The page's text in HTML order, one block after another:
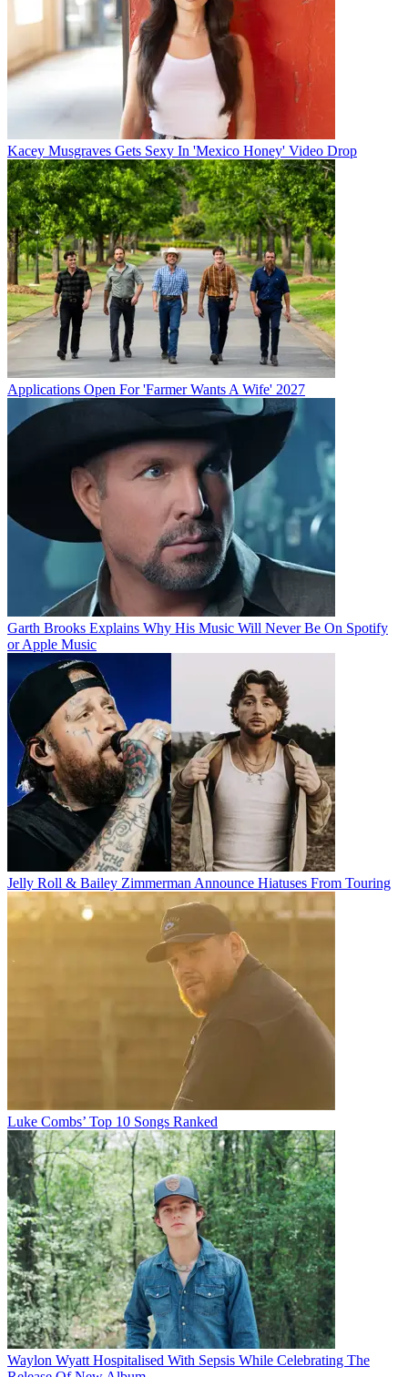
Kacey Musgraves Gets Sexy In 'Mexico Honey' Video Drop
Applications Open For 'Farmer Wants A Wife' 2027
Garth Brooks Explains Why His Music Will Never Be On Spotify
or Apple Music
Jelly Roll & Bailey Zimmerman Announce Hiatuses From Touring
Luke Combs’ Top 10 Songs Ranked
Waylon Wyatt Hospitalised With Sepsis While Celebrating The